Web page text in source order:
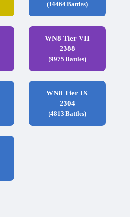
(34464 Battles)
WN8 Tier VII
2388
(9975 Battles)
WN8 Tier IX
2304
(4813 Battles)